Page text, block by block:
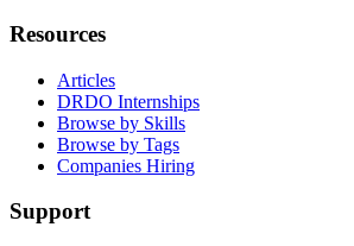
Resources
Articles
DRDO Internships
Browse by Skills
Browse by Tags
Companies Hiring
Support